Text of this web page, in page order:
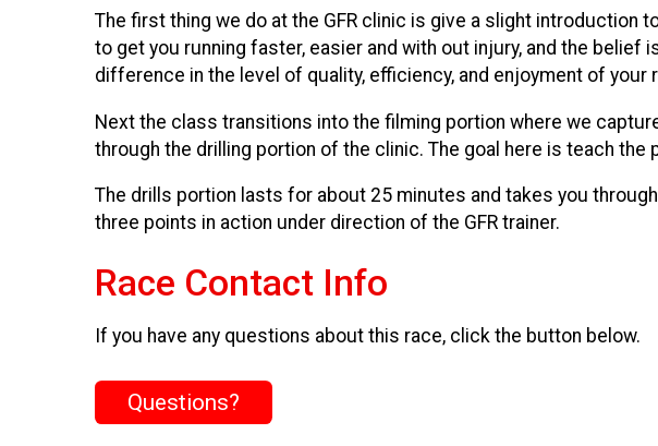
The first thing we do at the GFR clinic is give a slight introduction
to get you running faster, easier and with out injury, and the belief
difference in the level of quality, efficiency, and enjoyment of your
Next the class transitions into the filming portion where we
through the drilling portion of the clinic. The goal here is teach the
The drills portion lasts for about 25 minutes and takes you
three points in action under direction of the GFR trainer.
Race Contact Info
If you have any questions about this race, click the button below.
Questions?